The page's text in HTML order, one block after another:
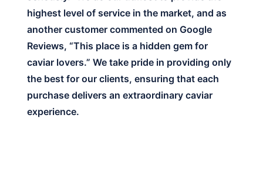
highest level of service in the market, and as
another customer commented on Google
Reviews, “This place is a hidden gem for
caviar lovers.” We take pride in providing only
the best for our clients, ensuring that each
purchase delivers an extraordinary caviar
experience.